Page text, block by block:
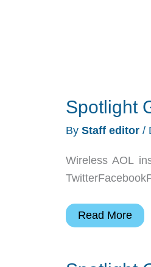
Spotlight
By Staff editor /
Wireless AOL
Spotlight
Read More